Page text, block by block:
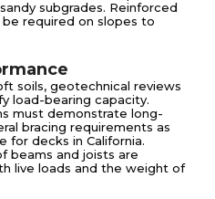
subgrades. Reinforced
required on slopes to
soils, geotechnical reviews
load-bearing capacity.
must demonstrate long-
bracing requirements as
for decks in California.
beams and joists are
live loads and the weight of